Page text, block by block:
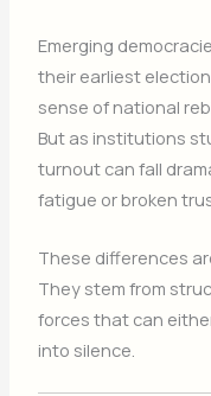
Emerging
their earliest
sense of national
But as institutions
turnout can fall
fatigue or broken
These differences
They stem from
forces that can
into silence.